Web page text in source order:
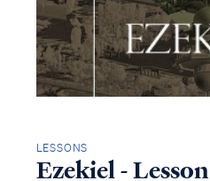
LESSONS
Ezekiel -